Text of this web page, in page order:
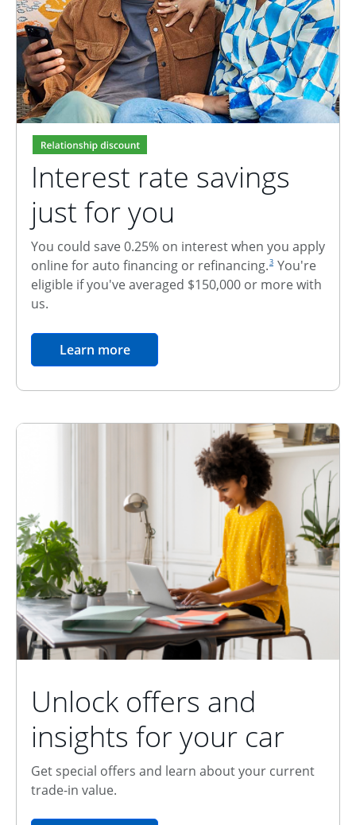
Interest rate savings
just for you
You could save 0.25% on interest when you apply
online for auto financing or refinancing.
footnote reference
3 You're
eligible if you've averaged $150,000 or more with
us.
Learn moreopens in the same window
Unlock offers and
insights for your car
Get special offers and learn about your current
trade-in value.